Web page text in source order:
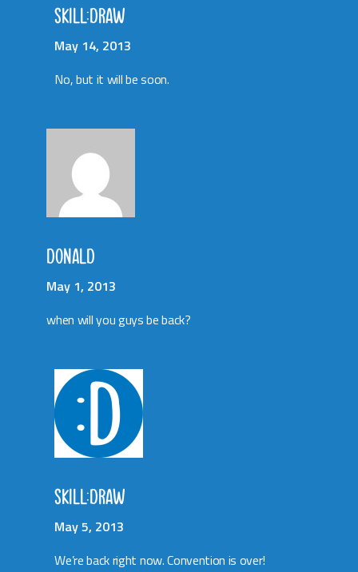
SKILL:DRAW
May 14, 2013
No, but it will be soon.
DONALD
May 1, 2013
when will you guys be back?
SKILL:DRAW
May 5, 2013
We’re back right now. Convention is over!